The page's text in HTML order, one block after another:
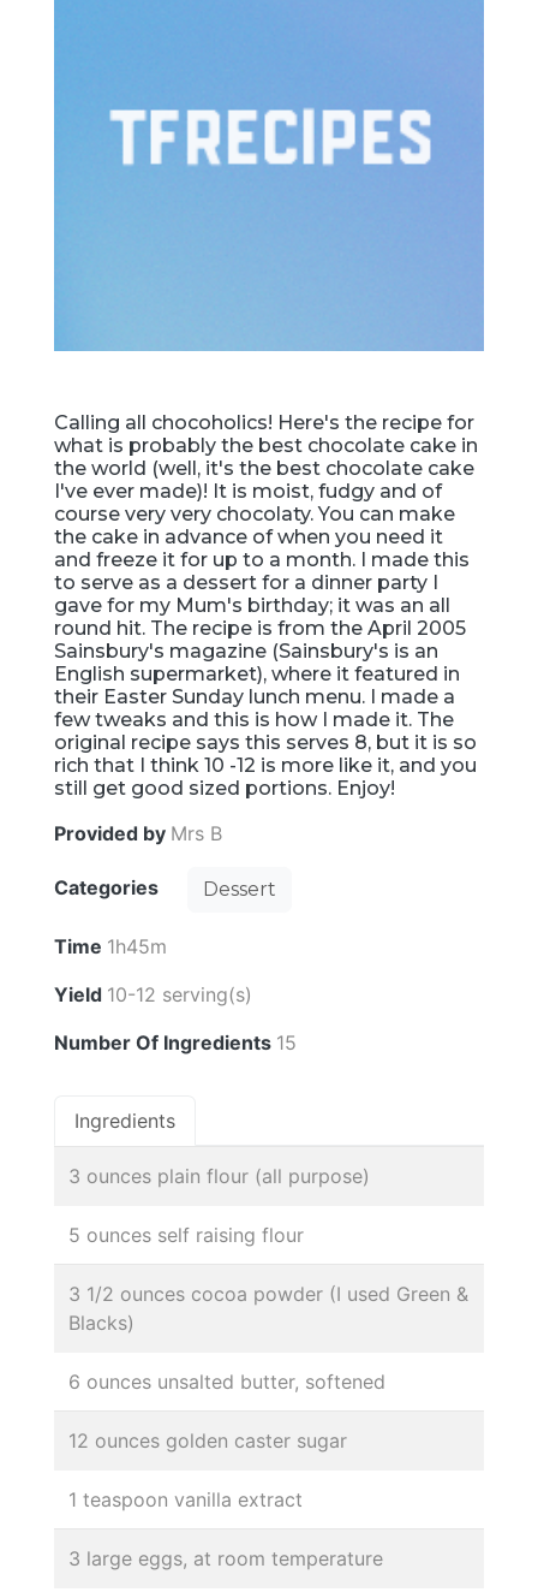
Calling all chocoholics! Here's the recipe for
what is probably the best chocolate cake in
the world (well, it's the best chocolate cake
I've ever made)! It is moist, fudgy and of
course very very chocolaty. You can make
the cake in advance of when you need it
and freeze it for up to a month. I made this
to serve as a dessert for a dinner party I
gave for my Mum's birthday; it was an all
round hit. The recipe is from the April 2005
Sainsbury's magazine (Sainsbury's is an
English supermarket), where it featured in
their Easter Sunday lunch menu. I made a
few tweaks and this is how I made it. The
original recipe says this serves 8, but it is so
rich that I think 10 -12 is more like it, and you
still get good sized portions. Enjoy!
Provided by Mrs B
Categories Dessert
Time 1h45m
Yield 10-12 serving(s)
Number Of Ingredients 15
Ingredients
3 ounces plain flour (all purpose)
5 ounces self raising flour
3 1/2 ounces cocoa powder (I used Green &
Blacks)
6 ounces unsalted butter, softened
12 ounces golden caster sugar
1 teaspoon vanilla extract
3 large eggs, at room temperature